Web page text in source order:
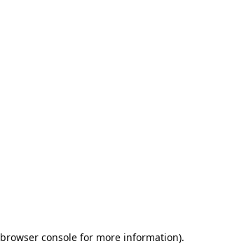
browser consolefor more information).